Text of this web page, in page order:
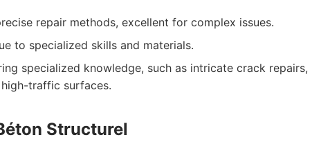
repair methods, excellent for complex issues.
to specialized skills and materials.
specialized knowledge, such as intricate crack repairs,
traffic surfaces.
Structurel